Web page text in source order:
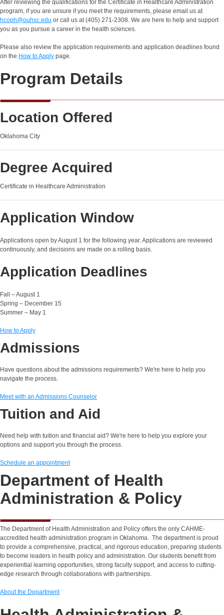
After reviewing the qualifications for the Certificate in Healthcare Administration
program, if you are unsure if you meet the requirements, please email us at
hcoph@ouhsc.edu or call us at (405) 271-2308. We are here to help and support
you as you pursue a career in the health sciences.
Please also review the application requirements and application deadlines found
on the How to Apply page.
Program Details
Location Offered
Oklahoma City
Degree Acquired
Certificate in Healthcare Administration
Application Window
Applications open by August 1 for the following year. Applications are reviewed
continuously, and decisions are made on a rolling basis.
Application Deadlines
Fall – August 1
Spring – December 15
Summer – May 1
How to Apply
Admissions
Have questions about the admissions requirements? We're here to help you
navigate the process.
Meet with an Admissions Counselor
Tuition and Aid
Need help with tuition and financial aid? We're here to help you explore your
options and support you through the process.
Schedule an appointment
Department of Health
Administration & Policy
The Department of Health Administration and Policy offers the only CAHME-
accredited health administration program in Oklahoma. The department is proud
to provide a comprehensive, practical, and rigorous education, preparing students
to become leaders in health policy and administration. Our students benefit from
experiential learning opportunities, strong faculty support, and access to cutting-
edge research through collaborations with partnerships.
About the Department